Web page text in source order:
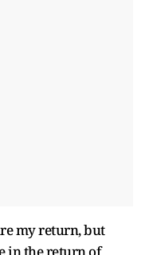
my return, but